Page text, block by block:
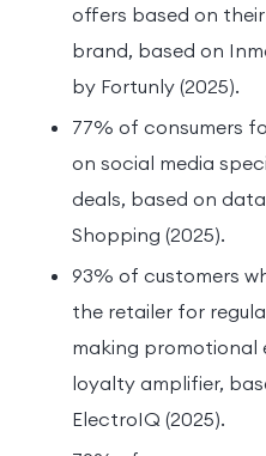
offers based on
brand, based on
by Fortunly (2025).
77% of consumers
on social media
deals, based on
Shopping (2025).
93% of customers
the retailer for
making promotional
loyalty amplifier,
ElectroIQ (2025).